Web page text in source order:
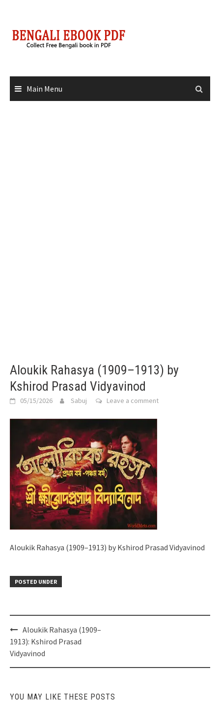
content
Main Menu
Aloukik Rahasya (1909–1913) by
Kshirod Prasad Vidyavinod
05/15/2026 Sabuj Leave a comment
Aloukik Rahasya (1909–1913) by Kshirod Prasad Vidyavinod
POSTED UNDER
Post
navigation
Aloukik Rahasya (1909–
1913): Kshirod Prasad
Vidyavinod
YOU MAY LIKE THESE POSTS